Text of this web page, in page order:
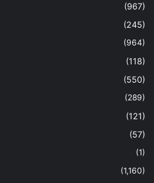
(967)
(245)
(964)
(118)
(550)
(289)
(121)
(57)
(1)
(1,160)